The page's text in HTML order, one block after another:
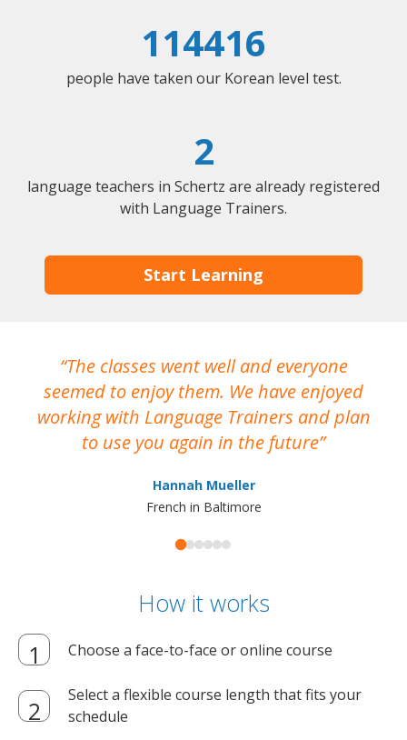
114416
people have taken our Korean level test.
2
language teachers in Schertz are already registered
with Language Trainers.
Start Learning
The classes went well and everyone
seemed to enjoy them. We have enjoyed
working with Language Trainers and plan
to use you again in the future
Hannah Mueller
French in Baltimore
How it works
Choose a face-to-face or online course
Select a flexible course length that fits your
schedule